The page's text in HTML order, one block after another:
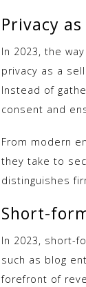
Privacy
In 2023, the
privacy as a
Instead of
consent and
From modern
they take to
distinguishes
Short-
In 2023, short-
such as blog
forefront of